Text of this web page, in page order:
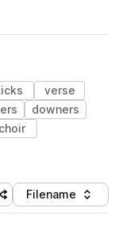
verse
downers
choir
random sorting
Sort by
Filename